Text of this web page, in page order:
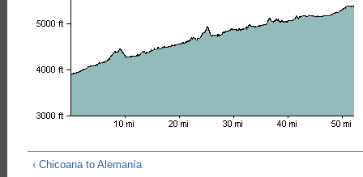
‹ Chicoana to Alemanía